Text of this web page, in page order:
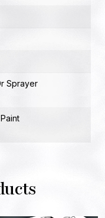
Sprayer